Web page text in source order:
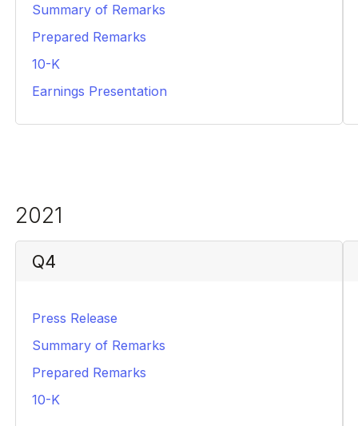
Summary of Remarks
PDF
Prepared Remarks
PDF
10-K
PDF
Earnings Presentation
PDF
2021
Q4
Press Release
PDF
Summary of Remarks
PDF
Prepared Remarks
PDF
10-K
PDF